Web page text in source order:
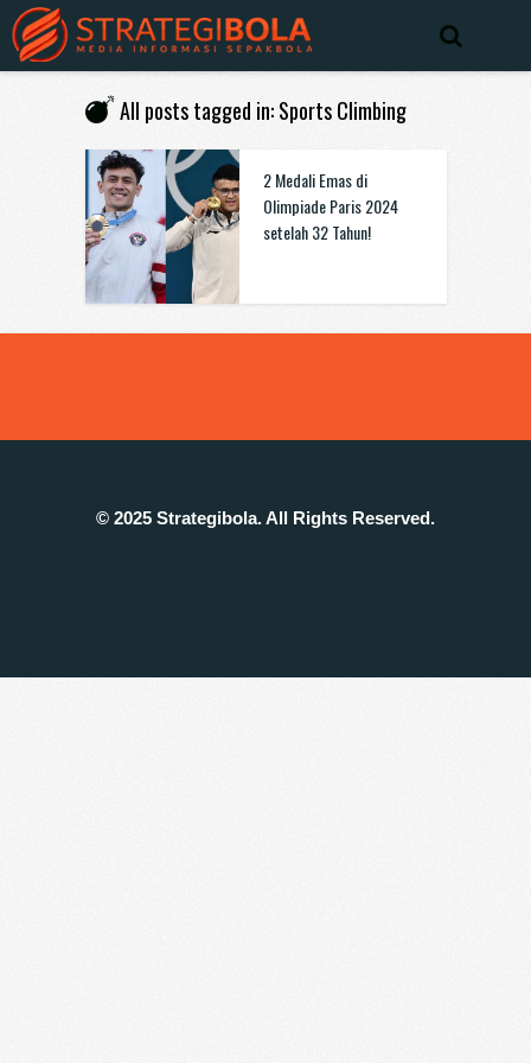
All posts tagged in: Sports Climbing
2 Medali Emas di
Olimpiade Paris 2024
setelah 32 Tahun!
© 2025 Strategibola. All Rights Reserved.